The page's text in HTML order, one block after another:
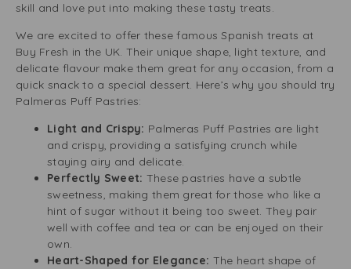
skill and love put into making these tasty treats.
We are excited to offer these famous Spanish treats at
Buy Fresh in the UK. Their unique shape, light texture, and
delicate flavour make them great for any occasion, from a
quick snack to a special dessert. Here’s why you should try
Palmeras Puff Pastries:
Light and Crispy: Palmeras Puff Pastries are light
and crispy, providing a satisfying crunch while
staying airy and delicate.
Perfectly Sweet: These pastries have a subtle
sweetness, making them great for those who like a
hint of sugar without it being too sweet. They pair
well with coffee and tea or can be enjoyed on their
own.
Heart-Shaped for Elegance: The heart shape of